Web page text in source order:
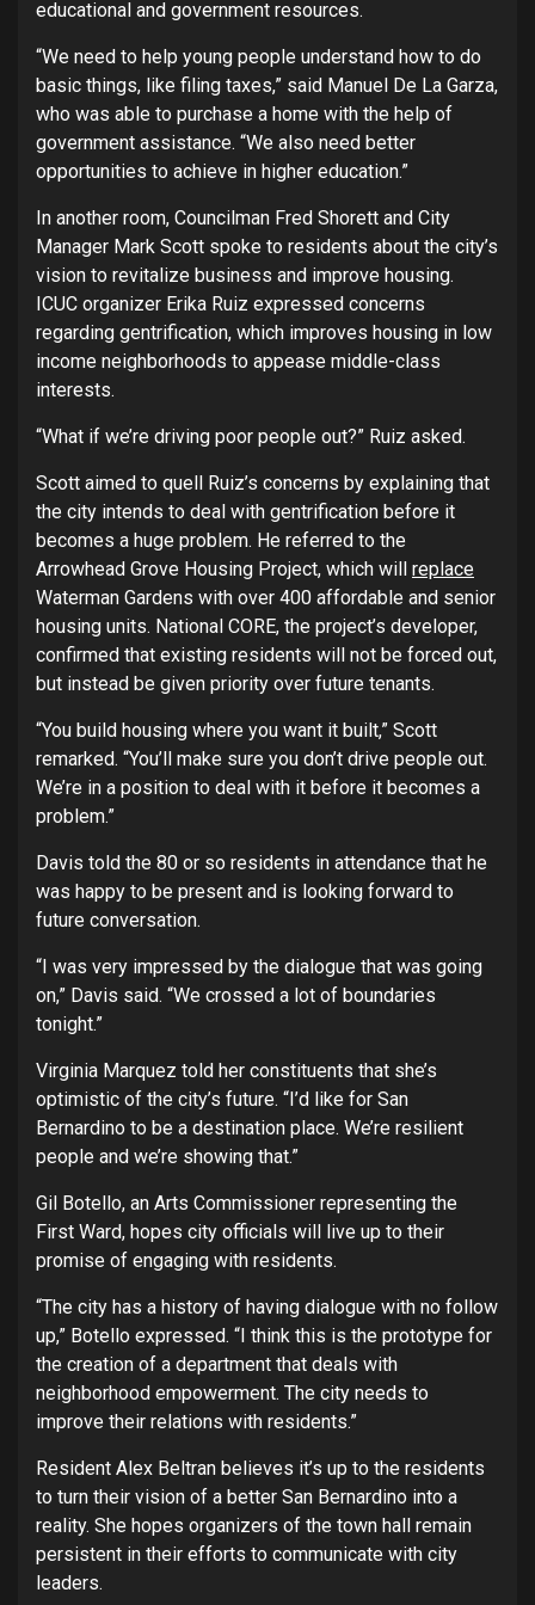
educational and government resources.
“We need to help young people understand how to do
basic things, like filing taxes,” said Manuel De La Garza,
who was able to purchase a home with the help of
government assistance. “We also need better
opportunities to achieve in higher education.”
In another room, Councilman Fred Shorett and City
Manager Mark Scott spoke to residents about the city’s
vision to revitalize business and improve housing.
ICUC organizer Erika Ruiz expressed concerns
regarding gentrification, which improves housing in low
income neighborhoods to appease middle-class
interests.
“What if we’re driving poor people out?” Ruiz asked.
Scott aimed to quell Ruiz’s concerns by explaining that
the city intends to deal with gentrification before it
becomes a huge problem. He referred to the
Arrowhead Grove Housing Project, which will replace
Waterman Gardens with over 400 affordable and senior
housing units. National CORE, the project’s developer,
confirmed that existing residents will not be forced out,
but instead be given priority over future tenants.
“You build housing where you want it built,” Scott
remarked. “You’ll make sure you don’t drive people out.
We’re in a position to deal with it before it becomes a
problem.”
Davis told the 80 or so residents in attendance that he
was happy to be present and is looking forward to
future conversation.
“I was very impressed by the dialogue that was going
on,” Davis said. “We crossed a lot of boundaries
tonight.”
Virginia Marquez told her constituents that she’s
optimistic of the city’s future. “I’d like for San
Bernardino to be a destination place. We’re resilient
people and we’re showing that.”
Gil Botello, an Arts Commissioner representing the
First Ward, hopes city officials will live up to their
promise of engaging with residents.
“The city has a history of having dialogue with no follow
up,” Botello expressed. “I think this is the prototype for
the creation of a department that deals with
neighborhood empowerment. The city needs to
improve their relations with residents.”
Resident Alex Beltran believes it’s up to the residents
to turn their vision of a better San Bernardino into a
reality. She hopes organizers of the town hall remain
persistent in their efforts to communicate with city
leaders.